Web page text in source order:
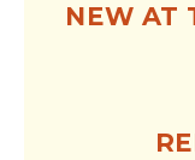
NEW AT